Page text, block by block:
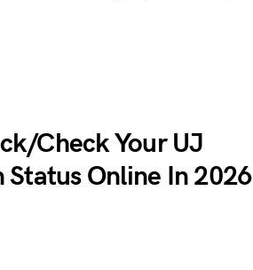
Check Your UJ
Online In 2026